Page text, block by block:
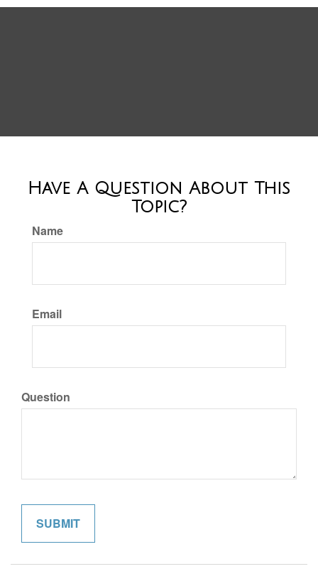
Have A Question About This
Topic?
Name
Email
Question